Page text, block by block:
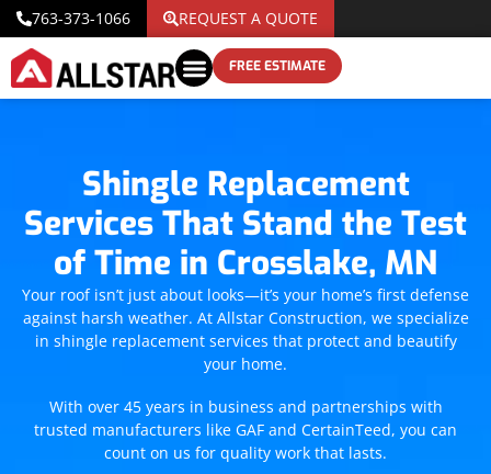
763-373-1066 REQUEST A QUOTE
FREE ESTIMATE
Shingle Replacement
Services That Stand the Test
of Time in Crosslake, MN
Your roof isn’t just about looks—it’s your home’s first defense
against harsh weather. At Allstar Construction, we specialize
in shingle replacement services that protect and beautify
your home.
With over 45 years in business and partnerships with
trusted manufacturers like GAF and CertainTeed, you can
count on us for quality work that lasts.